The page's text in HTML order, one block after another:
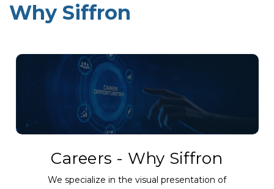
Why Siffron
Careers - Why Siffron
We specialize in the visual presentation of